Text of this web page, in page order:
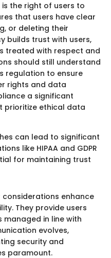
the right of users to
that users have clear
or deleting their
builds trust with users,
treated with respect and
should still understand
regulation to ensure
rights and data
a significant
prioritize ethical data
can lead to significant
like HIPAA and GDPR
for maintaining trust
considerations enhance
They provide users
in line with
evolves,
security and
paramount.